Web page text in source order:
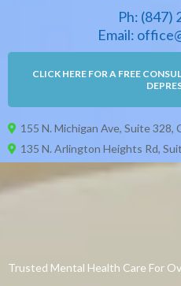
Ph: (847)
Email:
CLICK HERE FOR A FREE
155 N. Michigan Ave, Suite 328,
135 N. Arlington Heights Rd,
Trusted Mental Health Care For